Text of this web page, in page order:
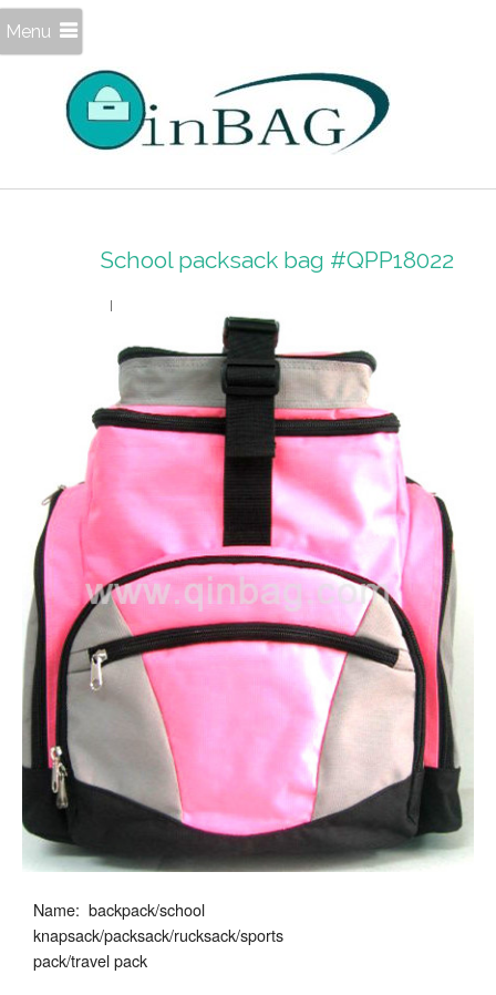
Menu
School packsack bag #QPP18022
Name: backpack/school
knapsack/packsack/rucksack/sports
pack/travel pack